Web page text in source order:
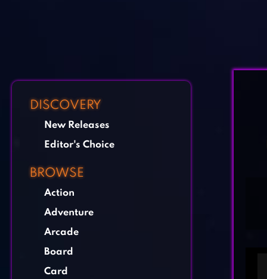
DISCOVERY
New Releases
Editor's Choice
BROWSE
Action
Adventure
Arcade
Board
Card